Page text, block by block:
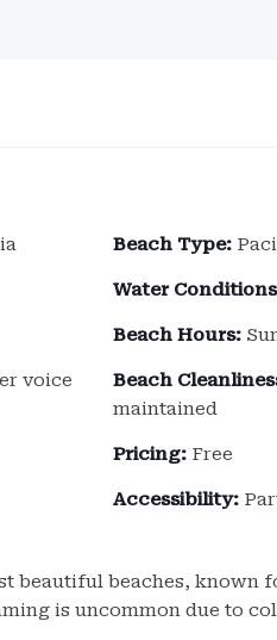
Beach Type:
Water
Beach Hours:
voice
Beach
maintained
Pricing: Free
Accessibility:
beautiful beaches, known
is uncommon due to